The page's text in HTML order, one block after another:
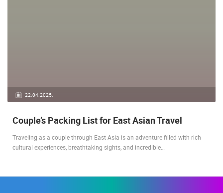
22.04.2025.
Couple’s Packing List for East Asian Travel
Traveling as a couple through East Asia is an adventure filled with rich
cultural experiences, breathtaking sights, and incredible…